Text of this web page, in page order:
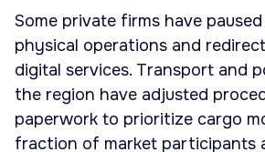
Some private firms have
physical operations and
digital services. Transport and
the region have adjusted
paperwork to prioritize cargo
fraction of market participants